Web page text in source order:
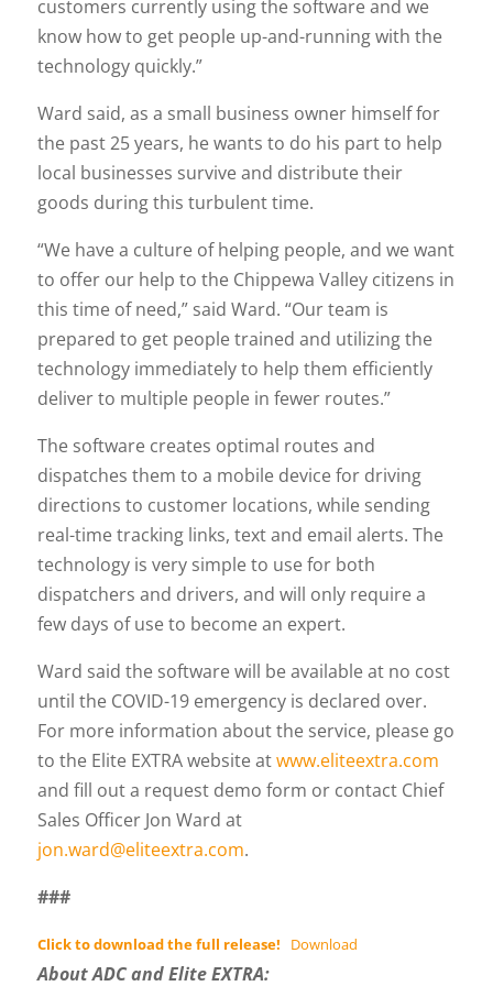
customers currently using the software and we
know how to get people up-and-running with the
technology quickly.”
Ward said, as a small business owner himself for
the past 25 years, he wants to do his part to help
local businesses survive and distribute their
goods during this turbulent time.
“We have a culture of helping people, and we want
to offer our help to the Chippewa Valley citizens in
this time of need,” said Ward. “Our team is
prepared to get people trained and utilizing the
technology immediately to help them efficiently
deliver to multiple people in fewer routes.”
The software creates optimal routes and
dispatches them to a mobile device for driving
directions to customer locations, while sending
real-time tracking links, text and email alerts. The
technology is very simple to use for both
dispatchers and drivers, and will only require a
few days of use to become an expert.
Ward said the software will be available at no cost
until the COVID-19 emergency is declared over.
For more information about the service, please go
to the Elite EXTRA website atwww.eliteextra.com
and fill out a request demo form or contact Chief
Sales Officer Jon Ward at
jon.ward@eliteextra.com.
###
Click to download the full release! Download
About ADC and Elite EXTRA: